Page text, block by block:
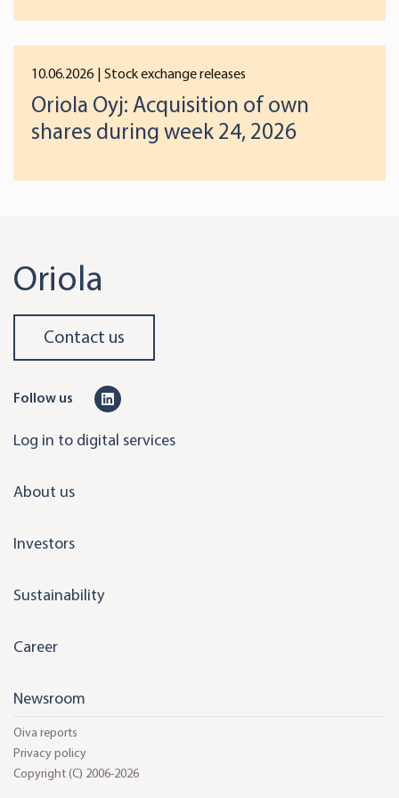
10.06.2026 | Stock exchange releases
Oriola Oyj: Acquisition of own
shares during week 24, 2026
Oriola
Contact us
Follow us
n
Log in to digital services
About us
Investors
Sustainability
Career
Newsroom
Oiva reports
Privacy policy
Copyright (C) 2006-2026